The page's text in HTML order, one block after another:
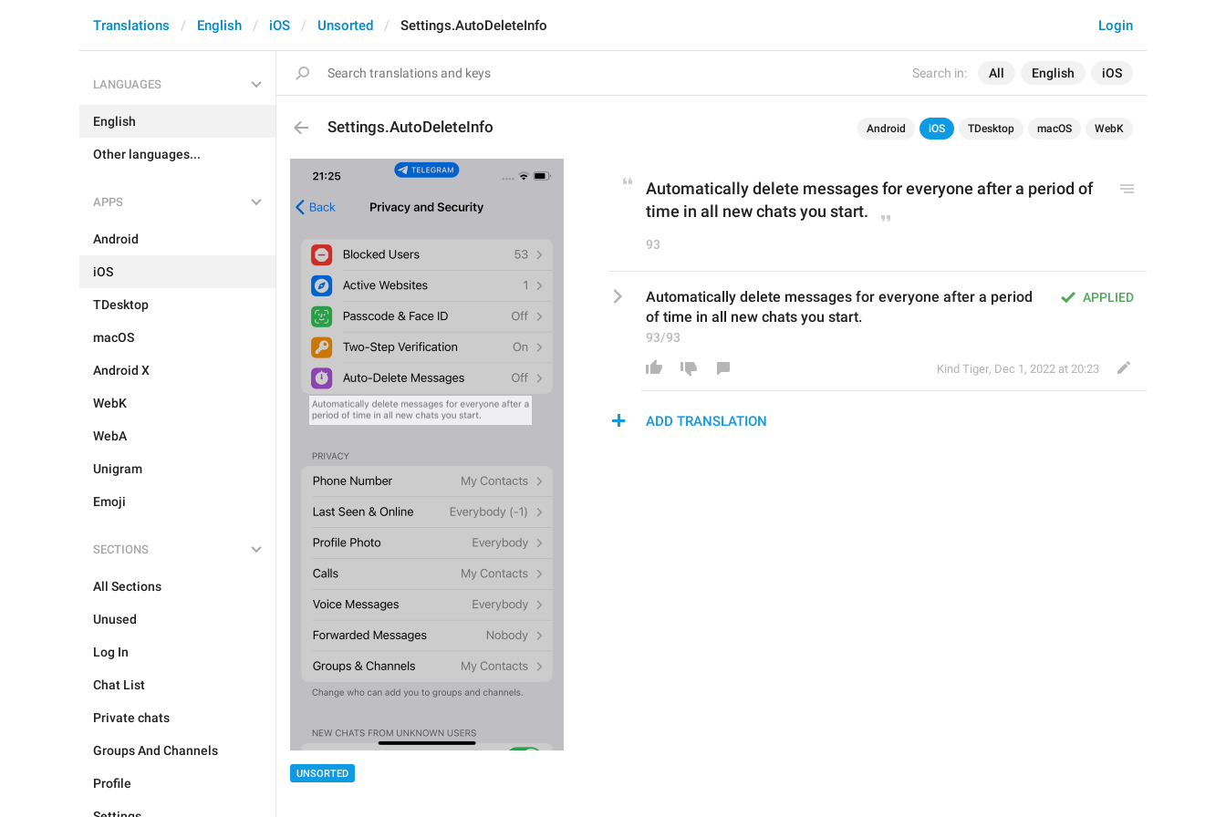
Search in: All English iOS
Login
Translations English iOS Unsorted Settings.AutoDeleteInfo
LANGUAGES
English
Other languages...
APPS
Android
iOS
TDesktop
macOS
Android X
WebK
WebA
Unigram
Emoji
SECTIONS
All Sections
Unused
Log In
Chat List
Private chats
Groups And Channels
Profile
Settings.AutoDeleteInfo Android iOS TDesktop macOS WebK
UNSORTED
Automatically delete messages for everyone after a period of
time in all new chats you start.
93
APPLIED
Automatically delete messages for everyone after a period
of time in all new chats you start.
93/93
Kind Tiger, Dec 1, 2022 at 20:23
ADD TRANSLATION